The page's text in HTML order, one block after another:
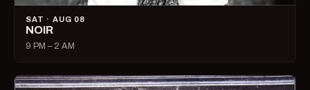
SAT · AUG 08
NOIR
9 PM – 2 AM